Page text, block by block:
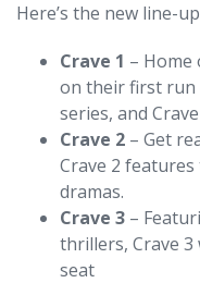
Here’s the new line-
Crave 1 –
on their first run
series, and
Crave 2 – Get
Crave 2
dramas.
Crave 3 –
thrillers, Crave
seat